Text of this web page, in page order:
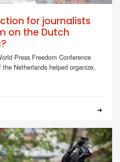
for journalists
on the Dutch
Press Freedom Conference
Netherlands helped organize,